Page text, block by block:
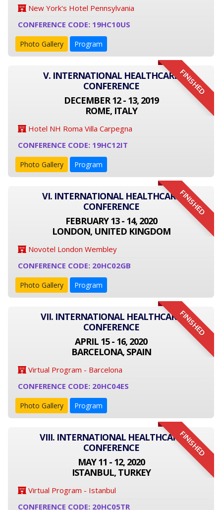
New York's Hotel Pennsylvania
CONFERENCE CODE: 19HC10US
Photo Gallery Program
FINISHED
V. INTERNATIONAL HEALTHCARE
CONFERENCE
DECEMBER 12 - 13, 2019
ROME, ITALY
Hotel NH Roma Villa Carpegna
CONFERENCE CODE: 19HC12IT
Photo Gallery Program
FINISHED
VI. INTERNATIONAL HEALTHCARE
CONFERENCE
FEBRUARY 13 - 14, 2020
LONDON, UNITED KINGDOM
Novotel London Wembley
CONFERENCE CODE: 20HC02GB
Photo Gallery Program
FINISHED
VII. INTERNATIONAL HEALTHCARE
CONFERENCE
APRIL 15 - 16, 2020
BARCELONA, SPAIN
Virtual Program - Barcelona
CONFERENCE CODE: 20HC04ES
Photo Gallery Program
FINISHED
VIII. INTERNATIONAL HEALTHCARE
CONFERENCE
MAY 11 - 12, 2020
ISTANBUL, TURKEY
Virtual Program - Istanbul
CONFERENCE CODE: 20HC05TR